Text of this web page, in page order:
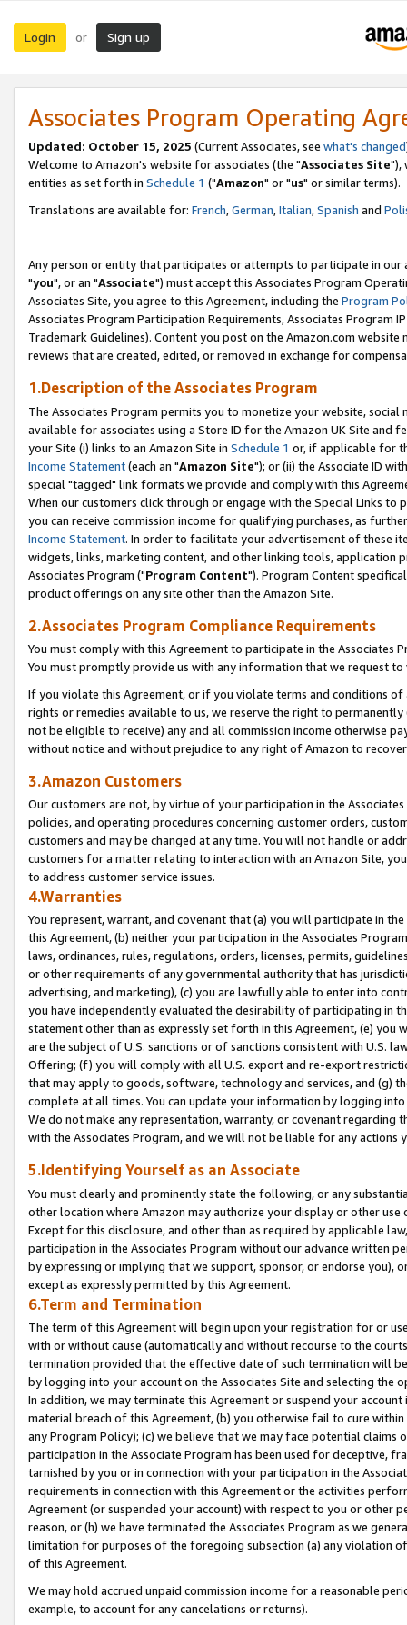
Login or Sign up
Associates Program Operating
Updated: October 15, 2025 (Current Associates, see what's changed
Welcome to Amazon's website for associates (the "Associates Site"),
entities as set forth in Schedule 1 ("Amazon" or "us" or similar terms).
Translations are available for: French,German,Italian,Spanish and
Any person or entity that participates or attempts to participate in our
"you", or an "Associate") must accept this Associates Program
Associates Site, you agree to this Agreement, including the Program
Associates Program Participation Requirements, Associates Program
Trademark Guidelines). Content you post on the Amazon.com
reviews that are created, edited, or removed in exchange for
1.Description of the Associates Program
The Associates Program permits you to monetize your website,
available for associates using a Store ID for the Amazon UK Site and
your Site (i) links to an Amazon Site in Schedule 1 or, if applicable for
Income Statement(each an "Amazon Site"); or (ii) the Associate ID
special "tagged" link formats we provide and comply with this
When our customers click through or engage with the Special Links
you can receive commission income for qualifying purchases, as
Income Statement. In order to facilitate your advertisement of these
widgets, links, marketing content, and other linking tools, application
Associates Program ("Program Content"). Program Content
product offerings on any site other than the Amazon Site.
2.Associates Program Compliance Requirements
You must comply with this Agreement to participate in the Associates
You must promptly provide us with any information that we request
If you violate this Agreement, or if you violate terms and conditions
rights or remedies available to us, we reserve the right to
not be eligible to receive) any and all commission income otherwise
without notice and without prejudice to any right of Amazon to
3.Amazon Customers
Our customers are not, by virtue of your participation in the
policies, and operating procedures concerning customer orders,
customers and may be changed at any time. You will not handle or
customers for a matter relating to interaction with an Amazon Site,
to address customer service issues.
4.Warranties
You represent, warrant, and covenant that (a) you will participate in
this Agreement, (b) neither your participation in the Associates
laws, ordinances, rules, regulations, orders, licenses, permits,
or other requirements of any governmental authority that has
advertising, and marketing), (c) you are lawfully able to enter into
you have independently evaluated the desirability of participating in
statement other than as expressly set forth in this Agreement, (e)
are the subject of U.S. sanctions or of sanctions consistent with U.S.
Offering; (f) you will comply with all U.S. export and re-export
that may apply to goods, software, technology and services, and (g)
complete at all times. You can update your information by logging
We do not make any representation, warranty, or covenant regarding
with the Associates Program, and we will not be liable for any actions
5.Identifying Yourself as an Associate
You must clearly and prominently state the following, or any
other location where Amazon may authorize your display or other
Except for this disclosure, and other than as required by applicable
participation in the Associates Program without our advance written
by expressing or implying that we support, sponsor, or endorse you),
except as expressly permitted by this Agreement.
6.Term and Termination
The term of this Agreement will begin upon your registration for or
with or without cause (automatically and without recourse to the
termination provided that the effective date of such termination will
by logging into your account on the Associates Site and selecting the
In addition, we may terminate this Agreement or suspend your
material breach of this Agreement, (b) you otherwise fail to cure
any Program Policy); (c) we believe that we may face potential
participation in the Associate Program has been used for deceptive,
tarnished by you or in connection with your participation in the
requirements in connection with this Agreement or the activities
Agreement (or suspended your account) with respect to you or other
reason, or (h) we have terminated the Associates Program as we
limitation for purposes of the foregoing subsection (a) any violation
of this Agreement.
We may hold accrued unpaid commission income for a reasonable
example, to account for any cancelations or returns).